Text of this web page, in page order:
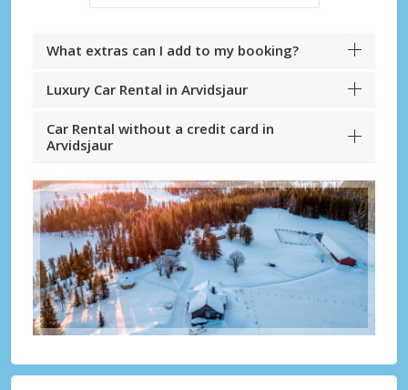
What extras can I add to my booking?
Luxury Car Rental in Arvidsjaur
Car Rental without a credit card in
Arvidsjaur